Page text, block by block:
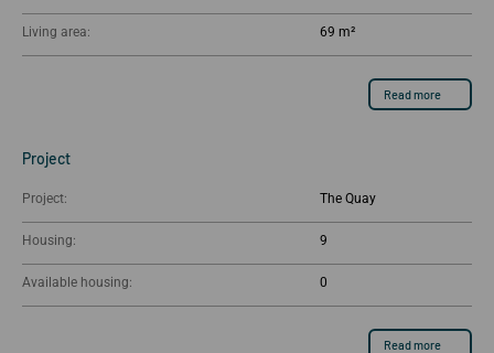
Living area: 69 m²
Read more
Project
Project: The Quay
Housing: 9
Available housing: 0
Read more